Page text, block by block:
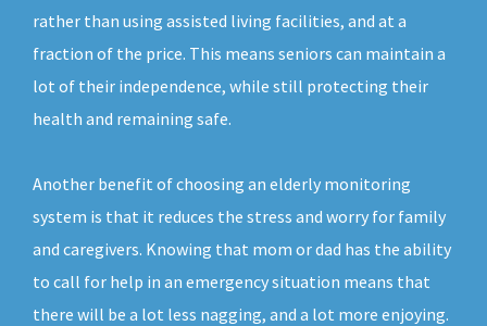
rather than using assisted living facilities, and at a
fraction of the price. This means seniors can maintain a
lot of their independence, while still protecting their
health and remaining safe.
Another benefit of choosing an elderly monitoring
system is that it reduces the stress and worry for family
and caregivers. Knowing that mom or dad has the ability
to call for help in an emergency situation means that
there will be a lot less nagging, and a lot more enjoying.